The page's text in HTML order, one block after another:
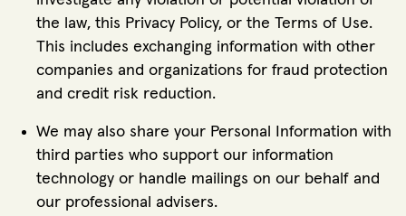
the law, this Privacy Policy, or the Terms of Use.
This includes exchanging information with other
companies and organizations for fraud protection
and credit risk reduction.
We may also share your Personal Information with
third parties who support our information
technology or handle mailings on our behalf and
our professional advisers.